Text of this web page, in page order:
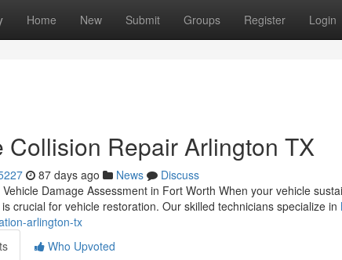
Home New Submit Groups Register Login
Collision Repair Arlington TX
87 days ago News
Discuss
Damage Assessment in Fort Worth When your vehicle
crucial for vehicle restoration. Our skilled technicians specialize in
arlington-tx
Who Upvoted